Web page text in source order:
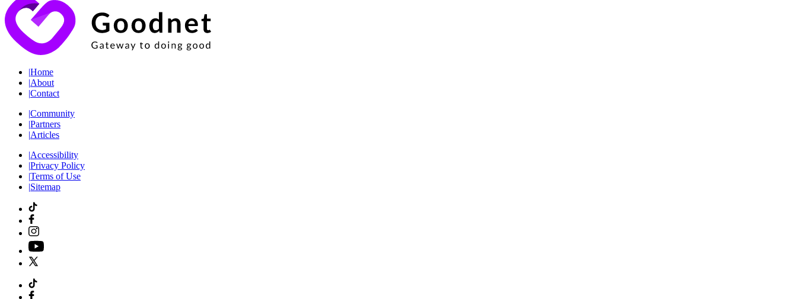
|Home
|About
|Contact
|Community
|Partners
|Articles
|Accessibility
|Privacy Policy
|Terms of Use
|Sitemap